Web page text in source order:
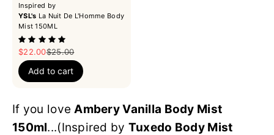
Inspired by
YSL's La Nuit De L'Homme Body
Mist 150ML
Sale price
$22.00Regular price
$25.00
Add to cart
If you loveAmbery Vanilla Body Mist
150ml...(Inspired by Tuxedo Body Mist